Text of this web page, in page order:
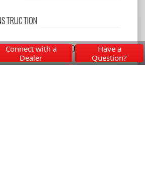
WITH LOAD EQUALIZING
Connect with a
Dealer
Have a
Question?